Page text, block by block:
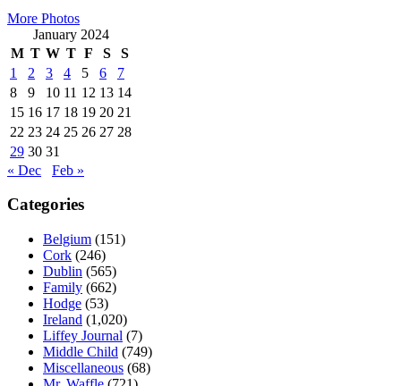
More Photos
January 2024
M T W T F S
S
1
2 3 4 5 6
7
8
9 10 11 12 13 14
15 16 17 18 19 20 21
22 23 24 25 26 27 28
29 30 31
« Dec
Feb »
Categories
Belgium (151)
Cork (246)
Dublin (565)
Family (662)
Hodge (53)
Ireland (1,020)
Liffey Journal (7)
Middle Child (749)
Miscellaneous (68)